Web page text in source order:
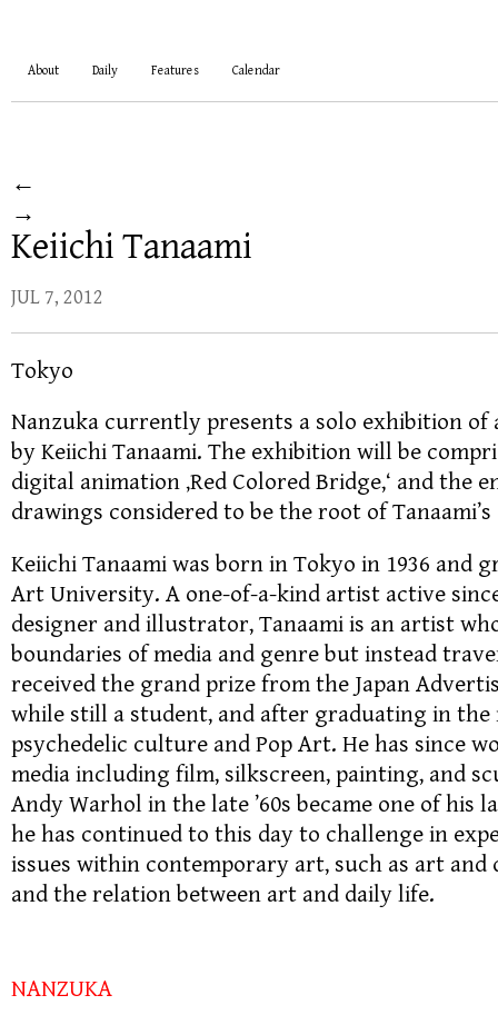
About Daily Features Calendar
←
→
Keiichi Tanaami
JUL 7, 2012
Tokyo
Nanzuka currently presents a solo exhibition of
by Keiichi Tanaami. The exhibition will be
digital animation ‚Red Colored Bridge,‘ and the
drawings considered to be the root of
Keiichi Tanaami was born in Tokyo in 1936 and
Art University. A one-of-a-kind artist active
designer and illustrator, Tanaami is an artist
boundaries of media and genre but instead
received the grand prize from the Japan
while still a student, and after graduating in the
psychedelic culture and Pop Art. He has since
media including film, silkscreen, painting, and
Andy Warhol in the late ’60s became one of his
he has continued to this day to challenge in
issues within contemporary art, such as art and
and the relation between art and daily life.
NANZUKA